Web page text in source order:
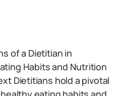
of a Dietitian in
Habits and Nutrition
Dietitians hold a pivotal